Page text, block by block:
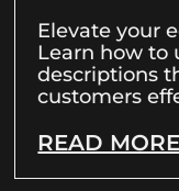
Elevate your
Learn how to
descriptions
customers
READ